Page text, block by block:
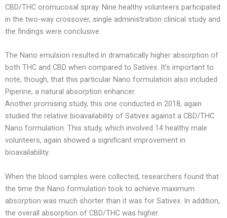
CBD/THC oromucosal spray. Nine healthy volunteers participated
in the two-way crossover, single administration clinical study and
the findings were conclusive.
The Nano emulsion resulted in dramatically higher absorption of
both THC and CBD when compared to Sativex. It’s important to
note, though, that this particular Nano formulation also included
Piperine, a natural absorption enhancer.
Another promising study, this one conducted in 2018, again
studied the relative bioavailability of Sativex against a CBD/THC
Nano formulation. This study, which involved 14 healthy male
volunteers, again showed a significant improvement in
bioavailability.
When the blood samples were collected, researchers found that
the time the Nano formulation took to achieve maximum
absorption was much shorter than it was for Sativex. In addition,
the overall absorption of CBD/THC was higher.